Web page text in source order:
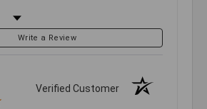
Rating
Write a Review
Verified Customer